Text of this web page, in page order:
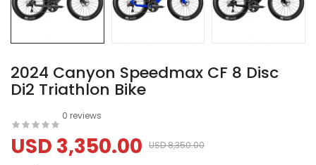
2024 Canyon Speedmax CF 8 Disc
Di2 Triathlon Bike
0 reviews
USD 3,350.00 USD 8,350.00